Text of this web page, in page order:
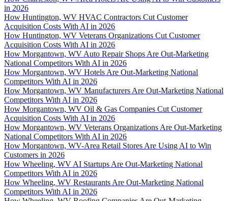
in 2026
How Huntington, WV HVAC Contractors Cut Customer
Acquisition Costs With AI in 2026
How Huntington, WV Veterans Organizations Cut Customer
Acquisition Costs With AI in 2026
How Morgantown, WV Auto Repair Shops Are Out-Marketing
National Competitors With AI in 2026
How Morgantown, WV Hotels Are Out-Marketing National
Competitors With AI in 2026
How Morgantown, WV Manufacturers Are Out-Marketing National
Competitors With AI in 2026
How Morgantown, WV Oil & Gas Companies Cut Customer
Acquisition Costs With AI in 2026
How Morgantown, WV Veterans Organizations Are Out-Marketing
National Competitors With AI in 2026
How Morgantown, WV-Area Retail Stores Are Using AI to Win
Customers in 2026
How Wheeling, WV AI Startups Are Out-Marketing National
Competitors With AI in 2026
How Wheeling, WV Restaurants Are Out-Marketing National
Competitors With AI in 2026